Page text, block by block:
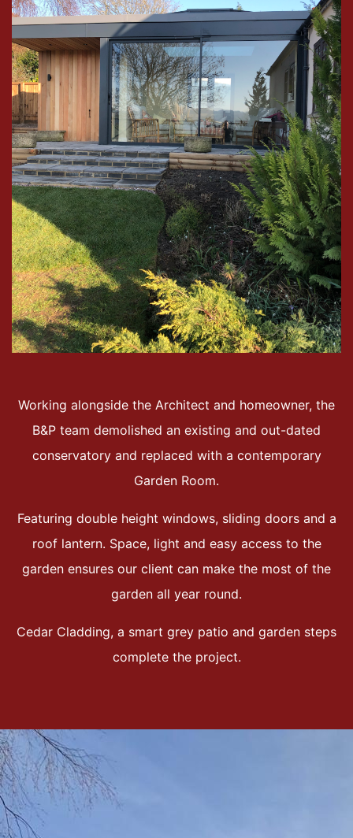
Working alongside the Architect and homeowner, the
B&P team demolished an existing and out-dated
conservatory and replaced with a contemporary
Garden Room.
Featuring double height windows, sliding doors and a
roof lantern. Space, light and easy access to the
garden ensures our client can make the most of the
garden all year round.
Cedar Cladding, a smart grey patio and garden steps
complete the project.